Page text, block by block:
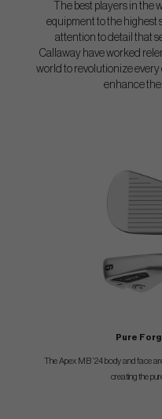
The best players in
equipment to the highest
attention to detail that
Callaway have worked
world to revolutionize every
enhance
Pure
The Apex MB ’24 body and face
creating the